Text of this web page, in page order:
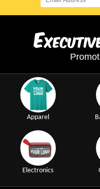
E
Apparel
Electronics